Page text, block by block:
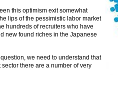
this optimism exit somewhat
lips of the pessimistic labor market
hundreds of recruiters who have
new found riches in the Japanese
we need to understand that
there are a number of very